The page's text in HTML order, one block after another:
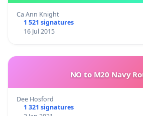
Ca Ann Knight
1 521 signatures
16 Jul 2015
NO to M20 Navy
Dee Hosford
1 321 signatures